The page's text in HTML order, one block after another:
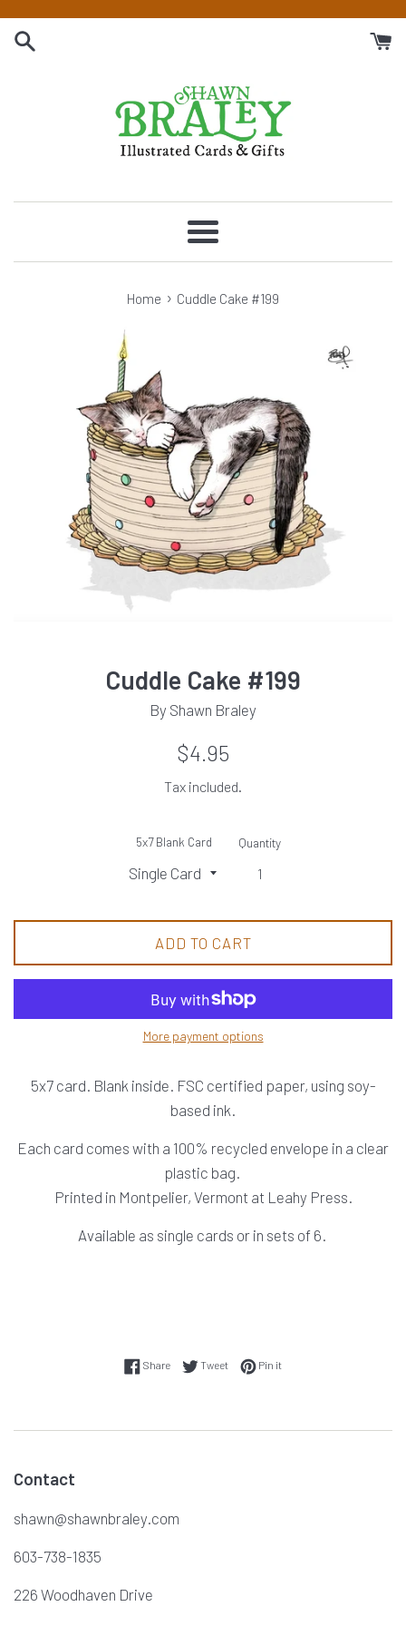
Menu
Home › Cuddle Cake #199
Cuddle Cake #199
By Shawn Braley
Regular
$4.95
Tax included.
5x7 Blank Card Quantity
ADD TO CART
More payment options
5x7 card. Blank inside. FSC certified paper, using soy-
based ink.
Each card comes with a 100% recycled envelope in a clear
plastic bag.
Printed in Montpelier, Vermont at Leahy Press.
Available as single cards or in sets of 6.
ShareShare on Facebook
TweetTweet on Twitter
Pin itPin on Pinterest
Contact
shawn@shawnbraley.com
603-738-1835
226 Woodhaven Drive